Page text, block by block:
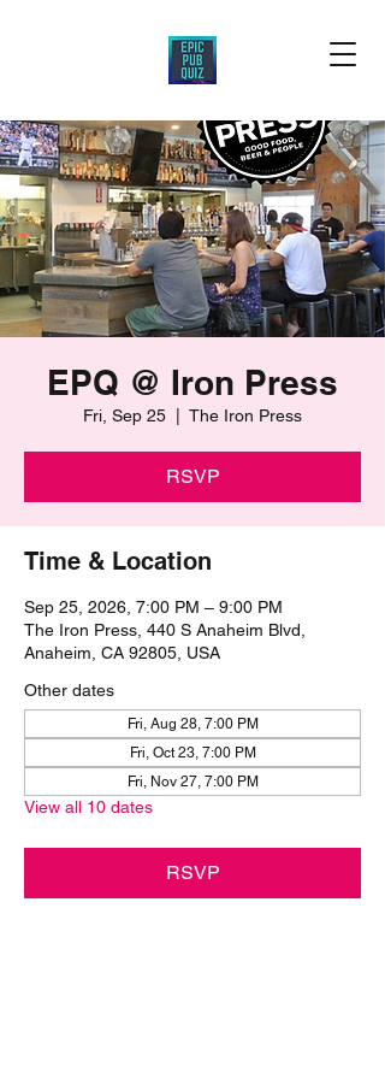
EPQ @ Iron Press
Fri, Sep 25 The Iron Press
RSVP
Time & Location
Sep 25, 2026, 7:00 PM – 9:00 PM
The Iron Press, 440 S Anaheim Blvd,
Anaheim, CA 92805, USA
Other dates
Fri, Aug 28, 7:00 PM
Fri, Oct 23, 7:00 PM
Fri, Nov 27, 7:00 PM
View all 10 dates
RSVP